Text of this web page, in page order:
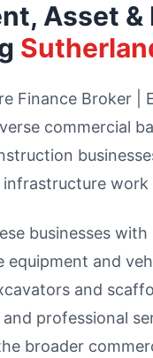
Asset
Finance Broker |
commercial
infrastructure
businesses
equipment and
and
professional
broader